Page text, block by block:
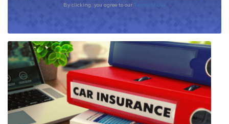
By clicking, you agree to our Terms of Use